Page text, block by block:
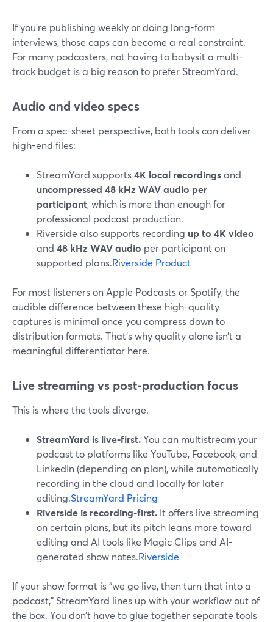
If you’re publishing weekly or doing long-form
interviews, those caps can become a real constraint.
For many podcasters, not having to babysit a multi-
track budget is a big reason to prefer StreamYard.
Audio and video specs
From a spec-sheet perspective, both tools can deliver
high-end files:
StreamYard supports4K local recordingsand
uncompressed 48 kHz WAV audio per
participant, which is more than enough for
professional podcast production.
Riverside also supports recording up to 4K video
and 48 kHz WAV audio per participant on
supported plans.Riverside Product
For most listeners on Apple Podcasts or Spotify, the
audible difference between these high-quality
captures is minimal once you compress down to
distribution formats. That’s why quality alone isn’t a
meaningful differentiator here.
Live streaming vs post-production focus
This is where the tools diverge.
StreamYard is live-first.You can multistream your
podcast to platforms like YouTube, Facebook, and
LinkedIn (depending on plan), while automatically
recording in the cloud and locally for later
editing.StreamYard Pricing
Riverside is recording-first. It offers live streaming
on certain plans, but its pitch leans more toward
editing and AI tools like Magic Clips and AI-
generated show notes.Riverside
If your show format is “we go live, then turn that into a
podcast,” StreamYard lines up with your workflow out of
the box. You don’t have to glue together separate tools